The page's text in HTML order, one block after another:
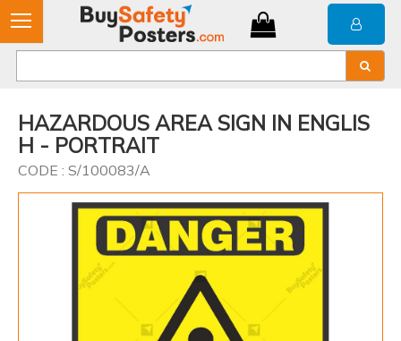
HAZARDOUS AREA SIGN IN ENGLIS
H - PORTRAIT
CODE : S/100083/A